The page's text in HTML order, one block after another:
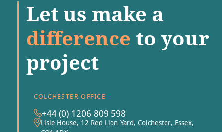
Let us make a
difference to your
project
COLCHESTER OFFICE
+44 (0) 1206 809 598
Lisle House, 12 Red Lion Yard, Colchester, Essex,